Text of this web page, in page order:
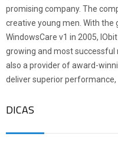
promising company. The
creative young men. With
WindowsCare v1 in 2005,
growing and most successful
also a provider of award-
deliver superior performance,
DICAS